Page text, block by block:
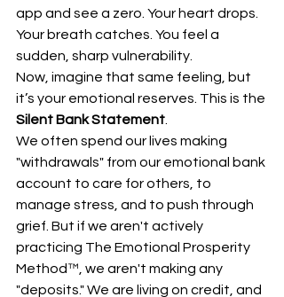
app and see a zero. Your heart drops.
Your breath catches. You feel a
sudden, sharp vulnerability.
Now, imagine that same feeling, but
it’s your emotional reserves. This is the
Silent Bank Statement
We often spend our lives making
"withdrawals" from our emotional bank
account to care for others, to
manage stress, and to push through
grief. But if we aren't actively
practicing The Emotional Prosperity
Method™, we aren't making any
"deposits." We are living on credit, and